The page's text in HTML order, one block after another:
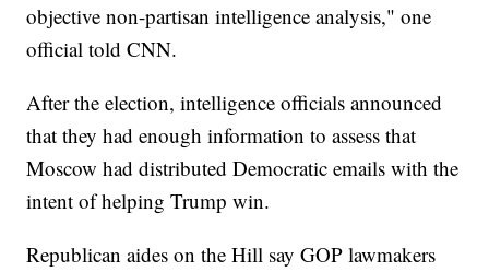
objective non-partisan intelligence analysis," one
official told CNN.
After the election, intelligence officials announced
that they had enough information to assess that
Moscow had distributed Democratic emails with the
intent of helping Trump win.
Republican aides on the Hill say GOP lawmakers